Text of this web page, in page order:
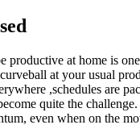
productive at home is
at your usual
,schedules are
quite the
even when on the